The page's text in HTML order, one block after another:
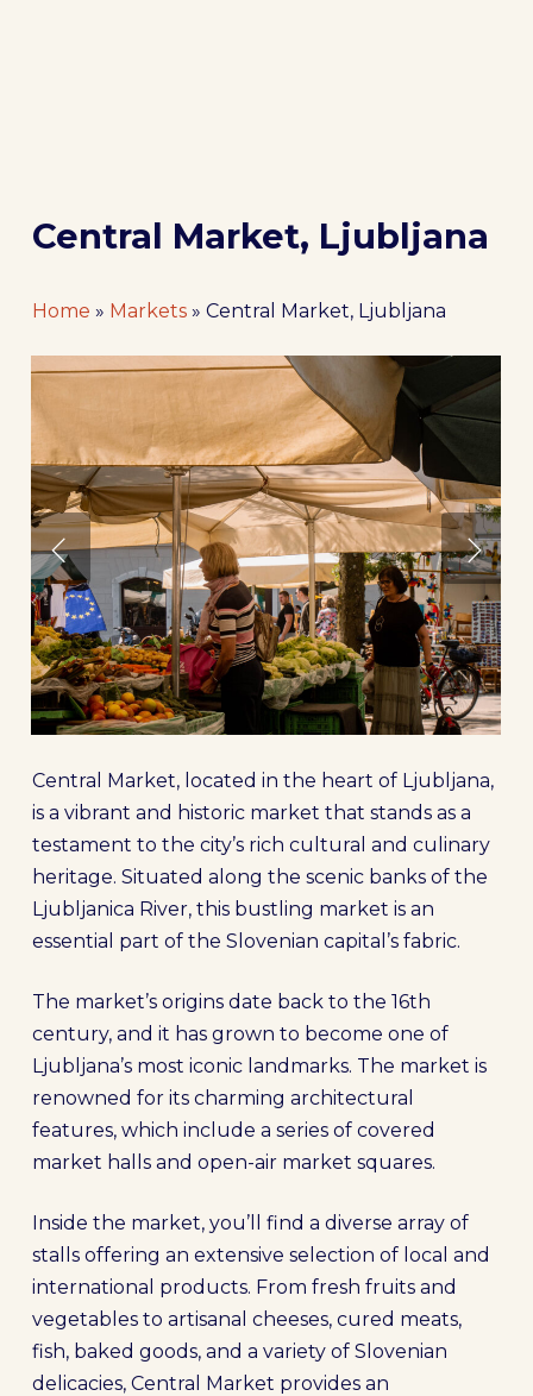
Central Market, Ljubljana
Home » Markets» Central Market, Ljubljana
Central Market, located in the heart of Ljubljana,
is a vibrant and historic market that stands as a
testament to the city’s rich cultural and culinary
heritage. Situated along the scenic banks of the
Ljubljanica River, this bustling market is an
essential part of the Slovenian capital’s fabric.
The market’s origins date back to the 16th
century, and it has grown to become one of
Ljubljana’s most iconic landmarks. The market is
renowned for its charming architectural
features, which include a series of covered
market halls and open-air market squares.
Inside the market, you’ll find a diverse array of
stalls offering an extensive selection of local and
international products. From fresh fruits and
vegetables to artisanal cheeses, cured meats,
fish, baked goods, and a variety of Slovenian
delicacies, Central Market provides an